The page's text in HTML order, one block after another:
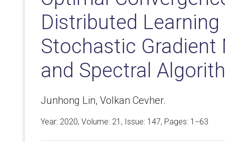
Distributed
Stochastic Gradient
and Spectral
Junhong Lin, Volkan Cevher.
Year: 2020, Volume: 21 , Issue: 147, Pages: 1−63